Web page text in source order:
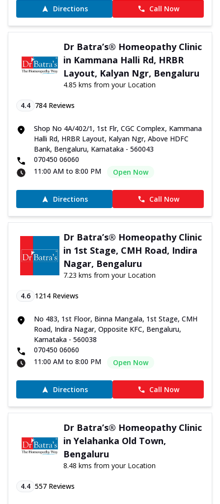
Directions Call Now
Dr Batra’s® Homeopathy Clinic
in Kammana Halli Rd, HRBR
Layout, Kalyan Ngr, Bengaluru
4.85 kms from your Location
4.4 784 Reviews
Shop No 4A/402/1, 1st Flr, CGC Complex, Kammana
Halli Rd, HRBR Layout, Kalyan Ngr, Above HDFC
Bank, Bengaluru, Karnataka - 560043
070450 06060
11:00 AM to 8:00 PM
Open Now
Directions Call Now
Dr Batra’s® Homeopathy Clinic
in 1st Stage, CMH Road, Indira
Nagar, Bengaluru
7.23 kms from your Location
4.6 1214 Reviews
No 483, 1st Floor, Binna Mangala, 1st Stage, CMH
Road, Indira Nagar, Opposite KFC, Bengaluru,
Karnataka - 560038
070450 06060
11:00 AM to 8:00 PM
Open Now
Directions Call Now
Dr Batra’s® Homeopathy Clinic
in Yelahanka Old Town,
Bengaluru
8.48 kms from your Location
4.4 557 Reviews